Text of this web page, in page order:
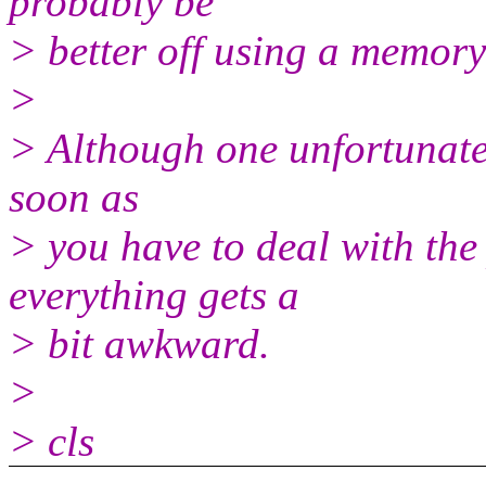
> better off using a
>
> Although one
soon as
> you have to deal with
everything gets a
> bit awkward.
>
> cls